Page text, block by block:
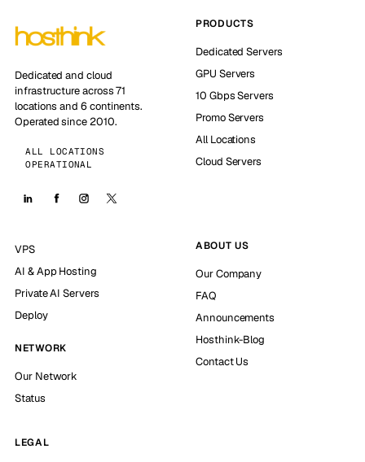
Dedicated and cloud
infrastructure across 71
locations and 6 continents.
Operated since 2010.
ALL LOCATIONS
OPERATIONAL
PRODUCTS
Dedicated Servers
GPU Servers
10 Gbps Servers
Promo Servers
All Locations
Cloud Servers
VPS
AI & App Hosting
Private AI Servers
Deploy
NETWORK
Our Network
Status
ABOUT US
Our Company
FAQ
Announcements
Hosthink-Blog
Contact Us
LEGAL